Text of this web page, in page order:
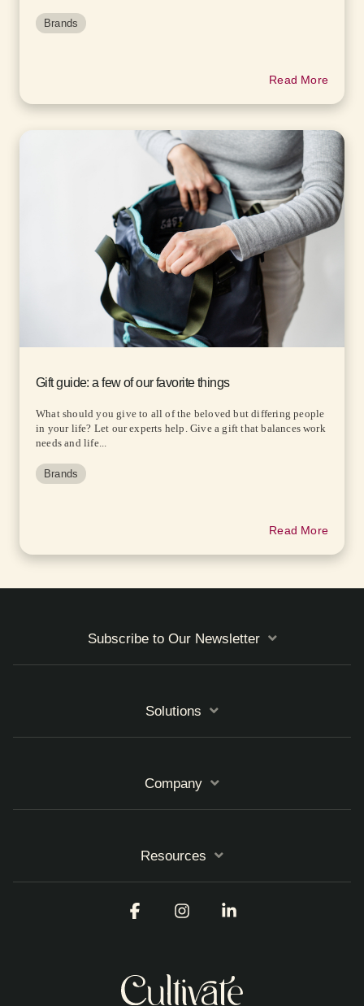
Brands
Read More
Gift guide: a few of our favorite things
What should you give to all of the beloved but differing people
in your life? Let our experts help. Give a gift that balances work
needs and life...
Brands
Read More
Subscribe to Our Newsletter
Solutions
Company
Resources
Facebook Instagram